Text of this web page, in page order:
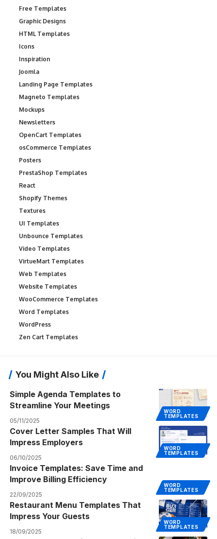
Free Templates
Graphic Designs
HTML Templates
Icons
Inspiration
Joomla
Landing Page Templates
Magneto Templates
Mockups
Newsletters
OpenCart Templates
osCommerce Templates
Posters
PrestaShop Templates
React
Shopify Themes
Textures
UI Templates
Unbounce Templates
Video Templates
VirtueMart Templates
Web Templates
Website Templates
WooCommerce Templates
Word Templates
WordPress
Zen Cart Templates
You Might Also Like
WORD
TEMPLATES
Simple Agenda Templates to
Streamline Your Meetings
05/11/2025
WORD
TEMPLATES
Cover Letter Samples That Will
Impress Employers
06/10/2025
WORD
TEMPLATES
Invoice Templates: Save Time and
Improve Billing Efficiency
22/09/2025
WORD
TEMPLATES
Restaurant Menu Templates That
Impress Your Guests
18/09/2025